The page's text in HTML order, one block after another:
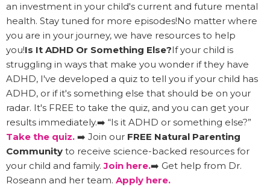
an investment in your child's current and future mental
health. Stay tuned for more episodes!No matter where
you are in your journey, we have resources to help
you!Is It ADHD Or Something Else?If your child is
struggling in ways that make you wonder if they have
ADHD, I've developed a quiz to tell you if your child has
ADHD, or if it's something else that should be on your
radar. It's FREE to take the quiz, and you can get your
results immediately.➡️ “Is it ADHD or something else?”
Take the quiz. ➡️ Join our FREE Natural Parenting
Community to receive science-backed resources for
your child and family.Join here.➡️ Get help from Dr.
Roseann and her team. Apply here.